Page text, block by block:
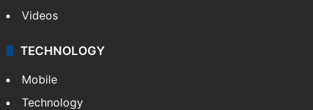
Videos
TECHNOLOGY
Mobile
Technology